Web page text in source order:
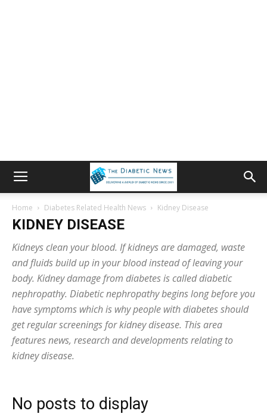
Home Diabetes Related Health News Kidney Disease
KIDNEY DISEASE
Kidneys clean your blood. If kidneys are damaged, waste
and fluids build up in your blood instead of leaving your
body. Kidney damage from diabetes is called diabetic
nephropathy. Diabetic nephropathy begins long before you
have symptoms which is why people with diabetes should
get regular screenings for kidney disease. This area
features news, research and developments relating to
kidney disease.
No posts to display